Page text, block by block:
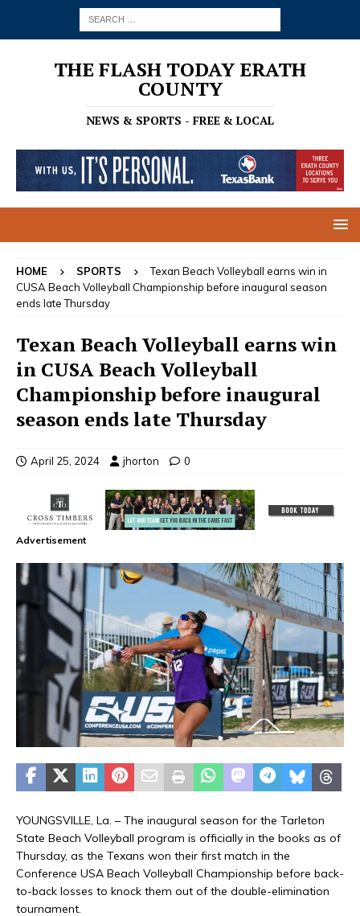
THE FLASH TODAY ERATH
COUNTY
NEWS & SPORTS - FREE & LOCAL
HOME SPORTS
Texan Beach Volleyball earns win in
CUSA Beach Volleyball Championship before inaugural season
ends late Thursday
Texan Beach Volleyball earns win
in CUSA Beach Volleyball
Championship before inaugural
season ends late Thursday
April 25, 2024 jhorton 0
Advertisement
YOUNGSVILLE, La. – The inaugural season for the Tarleton
State Beach Volleyball program is officially in the books as of
Thursday, as the Texans won their first match in the
Conference USA Beach Volleyball Championship before back-
to-back losses to knock them out of the double-elimination
tournament.